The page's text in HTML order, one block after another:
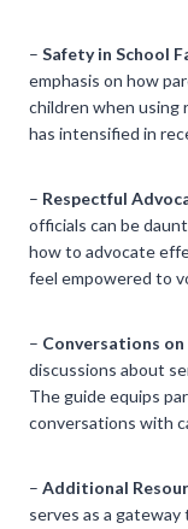
– Safety in School
emphasis on how
children when using
has intensified in
– Respectful
officials can be
how to advocate
feel empowered to
– Conversations
discussions about
The guide equips
conversations with
– Additional
serves as a